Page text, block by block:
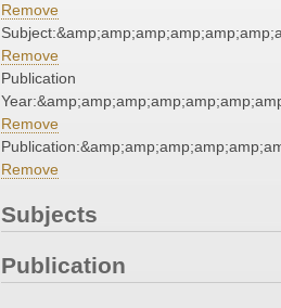
Remove
Remove
Publication
Remove
Remove
Subjects
Publication